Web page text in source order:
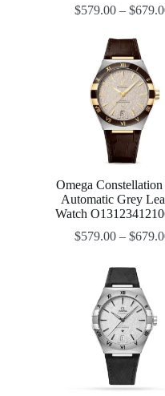
$579.00– $
Omega
Automatic Grey
Watch
$579.00– $